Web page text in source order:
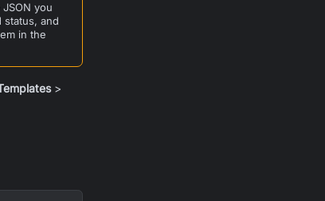
you
status, and
in the
>